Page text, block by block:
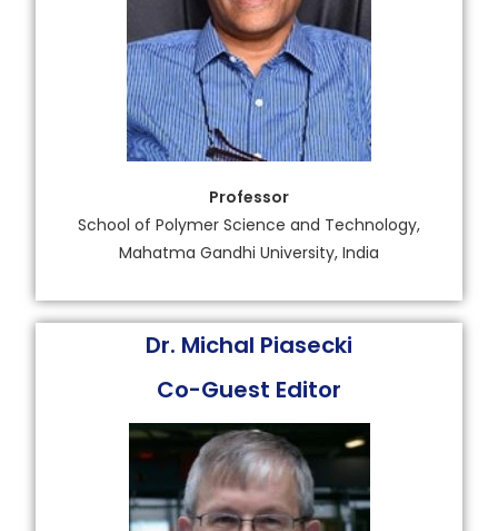
Professor
School of Polymer Science and Technology,
Mahatma Gandhi University, India
Dr. Michal Piasecki
Co-Guest Editor